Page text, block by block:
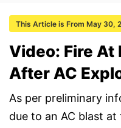
This Article is From May 30,
Video: Fire
After AC
As per preliminary
due to an AC blast